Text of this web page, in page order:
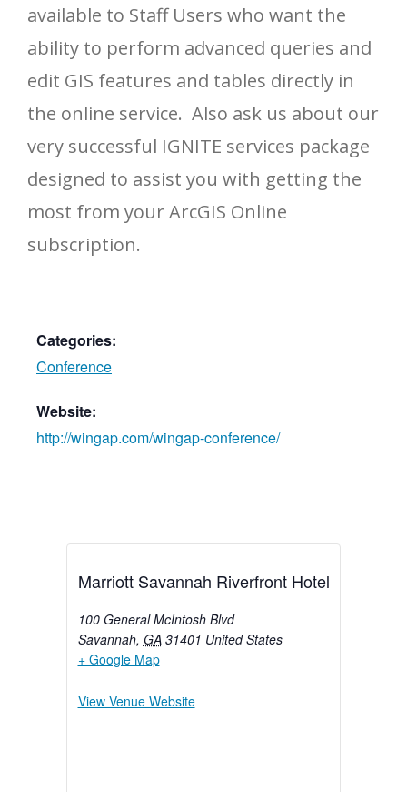
available to Staff Users who want the
ability to perform advanced queries and
edit GIS features and tables directly in
the online service. Also ask us about our
very successful IGNITE services package
designed to assist you with getting the
most from your ArcGIS Online
subscription.
Categories:
Conference
Website:
http://wingap.com/wingap-conference/
Marriott Savannah Riverfront Hotel
100 General McIntosh Blvd
Savannah, GA 31401 United States
+ Google Map
View Venue Website